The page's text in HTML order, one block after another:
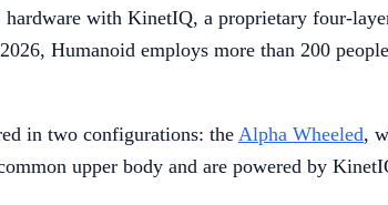
with KinetIQ, a proprietary four-
Humanoid employs more than 200
in two configurations: the Alpha Wheeled,
upper body and are powered by